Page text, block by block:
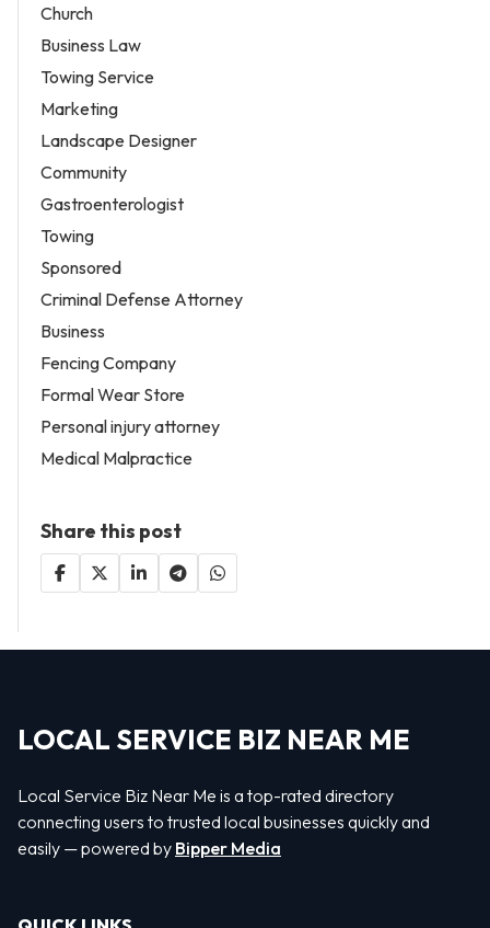
Church
Business Law
Towing Service
Marketing
Landscape Designer
Community
Gastroenterologist
Towing
Sponsored
Criminal Defense Attorney
Business
Fencing Company
Formal Wear Store
Personal injury attorney
Medical Malpractice
Share this post
LOCAL SERVICE BIZ NEAR ME
Local Service Biz Near Me is a top-rated directory
connecting users to trusted local businesses quickly and
easily — powered by Bipper Media